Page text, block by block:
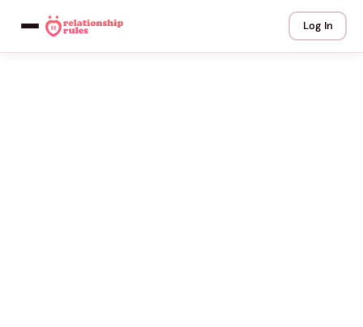
Log In